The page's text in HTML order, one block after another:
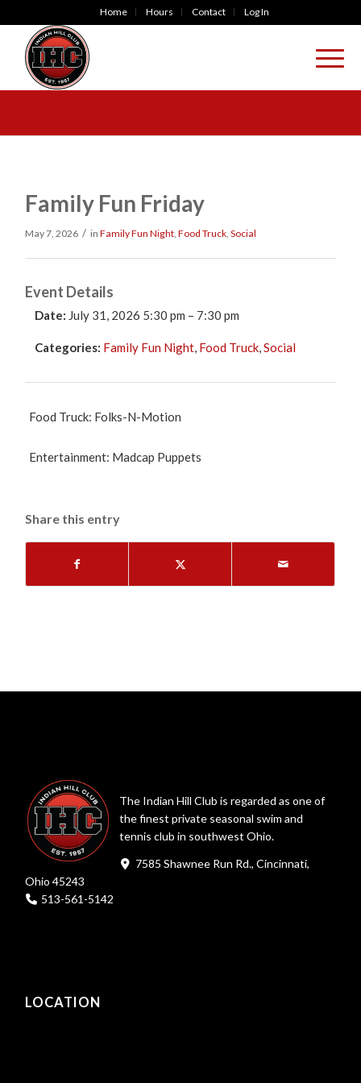
Home Hours Contact Log In
Family Fun Friday
May 7, 2026 / inFamily Fun Night,Food Truck,Social
Event Details
Date: July 31, 2026 5:30 pm – 7:30 pm
Categories: Family Fun Night, Food Truck,Social
Food Truck: Folks-N-Motion
Entertainment: Madcap Puppets
Share this entry
The Indian Hill Club is regarded as one of
the finest private seasonal swim and
tennis club in southwest Ohio.
7585 Shawnee Run Rd., Cincinnati,
Ohio 45243
513-561-5142
LOCATION